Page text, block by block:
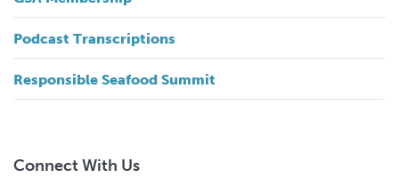
Podcast Transcriptions
Responsible Seafood Summit
Connect With Us